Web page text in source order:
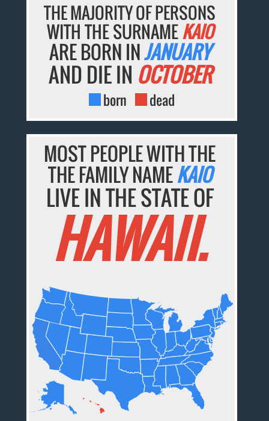
THE MAJORITY OF PERSONS
WITH THE SURNAMEKAIO
ARE BORN INJANUARY
AND DIE IN OCTOBER
born dead
MOST PEOPLE WITH THE
THE FAMILY NAMEKAIO
LIVE IN THE STATE OF
HAWAII.